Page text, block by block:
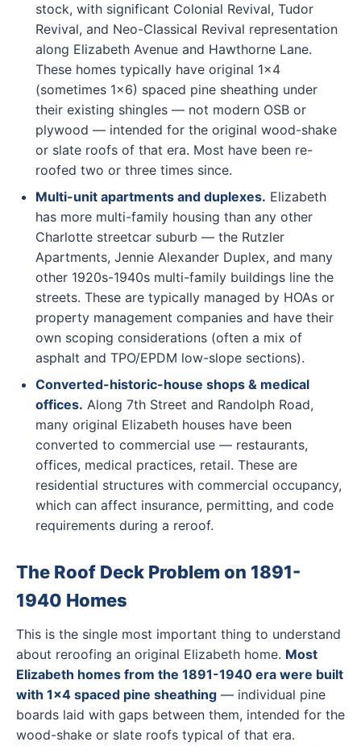
stock, with significant Colonial Revival, Tudor
Revival, and Neo-Classical Revival representation
along Elizabeth Avenue and Hawthorne Lane.
These homes typically have original 1x4
(sometimes 1x6) spaced pine sheathing under
their existing shingles — not modern OSB or
plywood — intended for the original wood-shake
or slate roofs of that era. Most have been re-
roofed two or three times since.
Multi-unit apartments and duplexes. Elizabeth
has more multi-family housing than any other
Charlotte streetcar suburb — the Rutzler
Apartments, Jennie Alexander Duplex, and many
other 1920s-1940s multi-family buildings line the
streets. These are typically managed by HOAs or
property management companies and have their
own scoping considerations (often a mix of
asphalt and TPO/EPDM low-slope sections).
Converted-historic-house shops & medical
offices. Along 7th Street and Randolph Road,
many original Elizabeth houses have been
converted to commercial use — restaurants,
offices, medical practices, retail. These are
residential structures with commercial occupancy,
which can affect insurance, permitting, and code
requirements during a reroof.
The Roof Deck Problem on 1891-
1940 Homes
This is the single most important thing to understand
about reroofing an original Elizabeth home. Most
Elizabeth homes from the 1891-1940 era were built
with 1x4 spaced pine sheathing — individual pine
boards laid with gaps between them, intended for the
wood-shake or slate roofs typical of that era.